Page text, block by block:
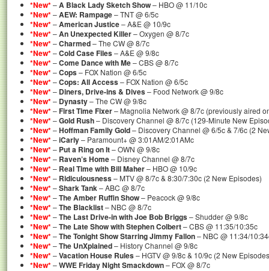
*New*–A Black Lady Sketch Show– HBO @ 11/10c
*New*–AEW: Rampage– TNT @ 6/5c
*New*–American Justice– A&E @ 10/9c
*New*–An Unexpected Killer– Oxygen @ 8/7c
*New*–Charmed– The CW @ 8/7c
*New*–Cold Case Files– A&E @ 9/8c
*New*–Come Dance with Me– CBS @ 8/7c
*New*–Cops– FOX Nation @ 6/5c
*New*–Cops: All Access– FOX Nation @ 6/5c
*New*– Diners, Drive-ins & Dives– Food Network @ 9/8c
*New*– Dynasty– The CW @ 9/8c
*New*–First Time Fixer– Magnolia Network @ 8/7c (previously aired
*New*–Gold Rush– Discovery Channel @ 8/7c (129-Minute New
*New*–Hoffman Family Gold– Discovery Channel @ 6/5c & 7/6c (2
*New*–iCarly– Paramount+ @ 3:01AM/2:01AMc
*New*– Put a Ring on It– OWN @ 9/8c
*New*– Raven’s Home– Disney Channel @ 8/7c
*New*– Real Time with Bill Maher– HBO @ 10/9c
*New*– Ridiculousness– MTV @ 8/7c & 8:30/7:30c (2 New Episodes)
*New*–Shark Tank– ABC @ 8/7c
*New*–The Amber Ruffin Show– Peacock @ 9/8c
*New*–The Blacklist– NBC @ 8/7c
*New*–The Last Drive-in with Joe Bob Briggs– Shudder @ 9/8c
*New*–The Late Show with Stephen Colbert– CBS @ 11:35/10:35c
*New*–The Tonight Show Starring Jimmy Fallon– NBC @ 11:34/
*New*–The UnXplained– History Channel @ 9/8c
*New*–Vacation House Rules– HGTV @ 9/8c & 10/9c (2 New
*New*–WWE Friday Night Smackdown– FOX @ 8/7c